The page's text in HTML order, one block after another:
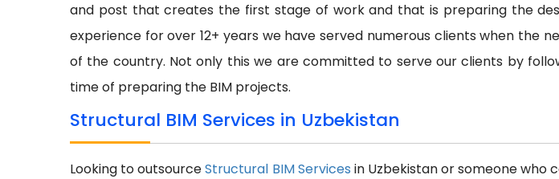
and post that creates the first stage of work and that is preparing the
experience for over 12+ years we have served numerous clients when the
of the country. Not only this we are committed to serve our clients by
time of preparing the BIM projects.
Structural BIM Services in Uzbekistan
Looking to outsourceStructural BIM Services in Uzbekistan or someone who